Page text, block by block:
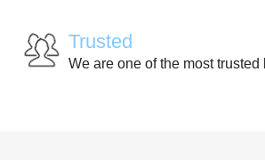
Trusted
We are one of the most